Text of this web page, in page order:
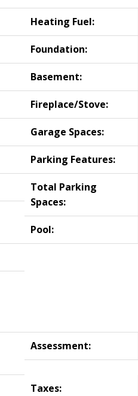
Heating Fuel:
Foundation:
Basement:
Fireplace/Stove:
Garage Spaces:
Parking Features:
Total Parking
Spaces:
Pool:
Assessment:
Taxes: